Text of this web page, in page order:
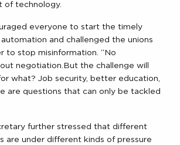
of technology.
everyone to start the timely
and challenged the unions
to stop misinformation. “No
negotiation.But the challenge will
what? Job security, better education,
are questions that can only be tackled
further stressed that different
are under different kinds of pressure